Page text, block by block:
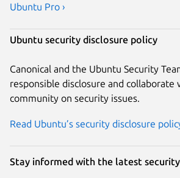
Ubuntu Pro ›
Ubuntu security disclosure policy
Canonical and the Ubuntu Security
responsible disclosure and
community on security issues.
Read Ubuntu’s security disclosure
Stay informed with the latest